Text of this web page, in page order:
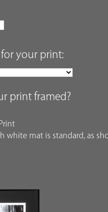
for your print:
print framed?
white mat is standard, as